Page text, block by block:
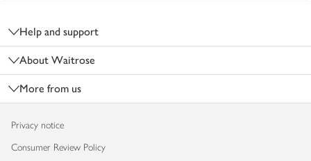
Help and support
About Waitrose
More from us
Privacy notice
Consumer Review Policy